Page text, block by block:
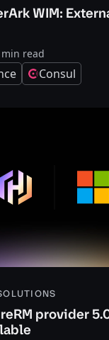
WIM:
read
Consul
provider